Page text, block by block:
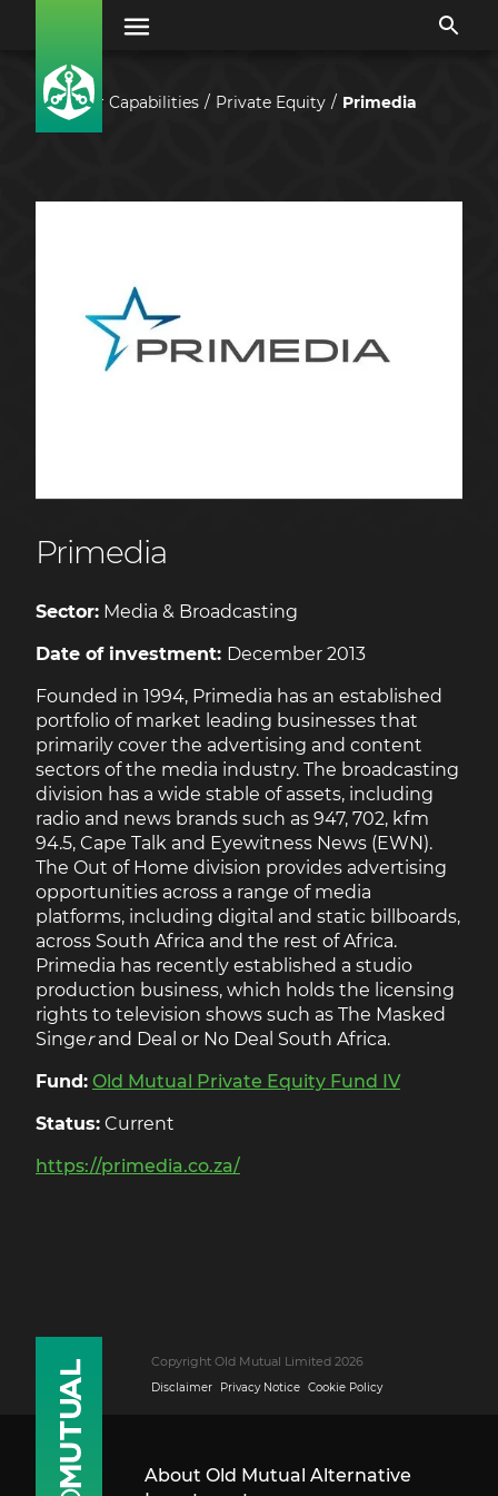
Our Capabilities Private Equity Primedia
Primedia
Sector: Media & Broadcasting
Date of investment: December 2013
Founded in 1994, Primedia has an established
portfolio of market leading businesses that
primarily cover the advertising and content
sectors of the media industry. The broadcasting
division has a wide stable of assets, including
radio and news brands such as 947, 702, kfm
94.5, Cape Talk and Eyewitness News (EWN).
The Out of Home division provides advertising
opportunities across a range of media
platforms, including digital and static billboards,
across South Africa and the rest of Africa.
Primedia has recently established a studio
production business, which holds the licensing
rights to television shows such as The Masked
Singerand Deal or No Deal South Africa.
Fund: Old Mutual Private Equity Fund IV
Status: Current
https://primedia.co.za/
Copyright Old Mutual Limited 2026
Disclaimer Privacy Notice Cookie Policy
About Old Mutual Alternative